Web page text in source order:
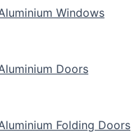
Windows
Doors
Folding Doors